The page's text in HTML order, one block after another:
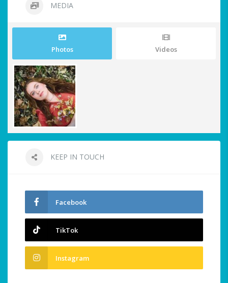
MEDIA
Photos Videos
KEEP IN TOUCH
Facebook
TikTok
Instagram